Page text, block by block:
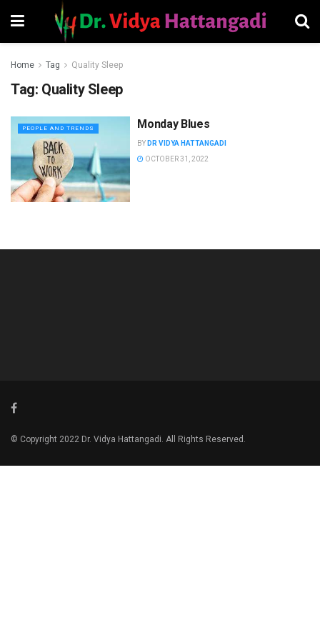
Home Tag Quality Sleep
Tag: Quality Sleep
PEOPLE AND TRENDS Monday Blues
BY DR VIDYA HATTANGADI
OCTOBER 31, 2022
© Copyright 2022 Dr. Vidya Hattangadi. All Rights Reserved.